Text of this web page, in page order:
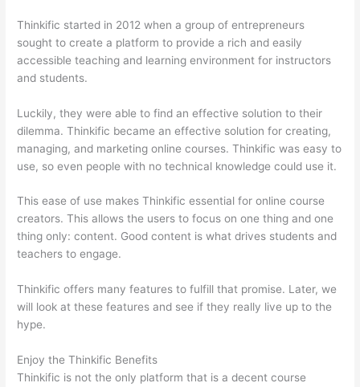
Thinkific started in 2012 when a group of entrepreneurs
sought to create a platform to provide a rich and easily
accessible teaching and learning environment for instructors
and students.
Luckily, they were able to find an effective solution to their
dilemma. Thinkific became an effective solution for creating,
managing, and marketing online courses. Thinkific was easy to
use, so even people with no technical knowledge could use it.
This ease of use makes Thinkific essential for online course
creators. This allows the users to focus on one thing and one
thing only: content. Good content is what drives students and
teachers to engage.
Thinkific offers many features to fulfill that promise. Later, we
will look at these features and see if they really live up to the
hype.
Enjoy the Thinkific Benefits
Thinkific is not the only platform that is a decent course